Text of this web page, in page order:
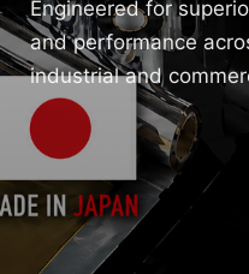
Engineered for
and performance
industrial and